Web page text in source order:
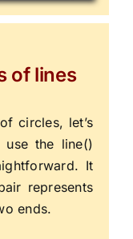
of lines
circles, let’s
use the line()
It
represents
ends.